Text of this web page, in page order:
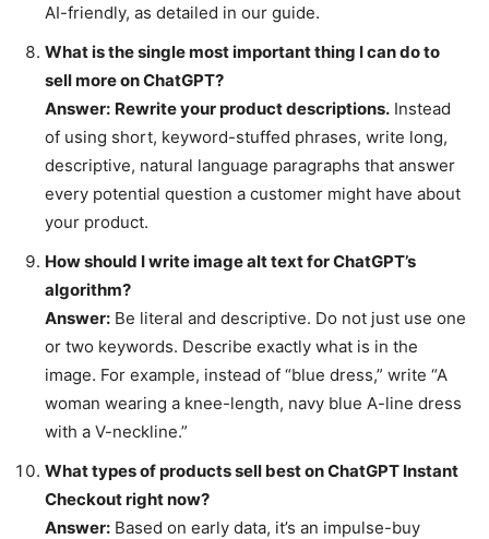
AI-friendly, as detailed in our guide.
What is the single most important thing I can do to
sell more on ChatGPT?
Answer: Rewrite your product descriptions. Instead
of using short, keyword-stuffed phrases, write long,
descriptive, natural language paragraphs that answer
every potential question a customer might have about
your product.
How should I write image alt text for ChatGPT’s
algorithm?
Answer: Be literal and descriptive. Do not just use one
or two keywords. Describe exactly what is in the
image. For example, instead of “blue dress,” write “A
woman wearing a knee-length, navy blue A-line dress
with a V-neckline.”
What types of products sell best on ChatGPT Instant
Checkout right now?
Answer: Based on early data, it’s an impulse-buy